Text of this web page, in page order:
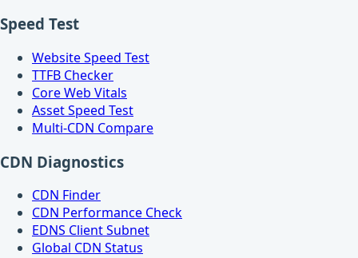
Speed Test
Website Speed Test
TTFB Checker
Core Web Vitals
Asset Speed Test
Multi-CDN Compare
CDN Diagnostics
CDN Finder
CDN Performance Check
EDNS Client Subnet
Global CDN Status